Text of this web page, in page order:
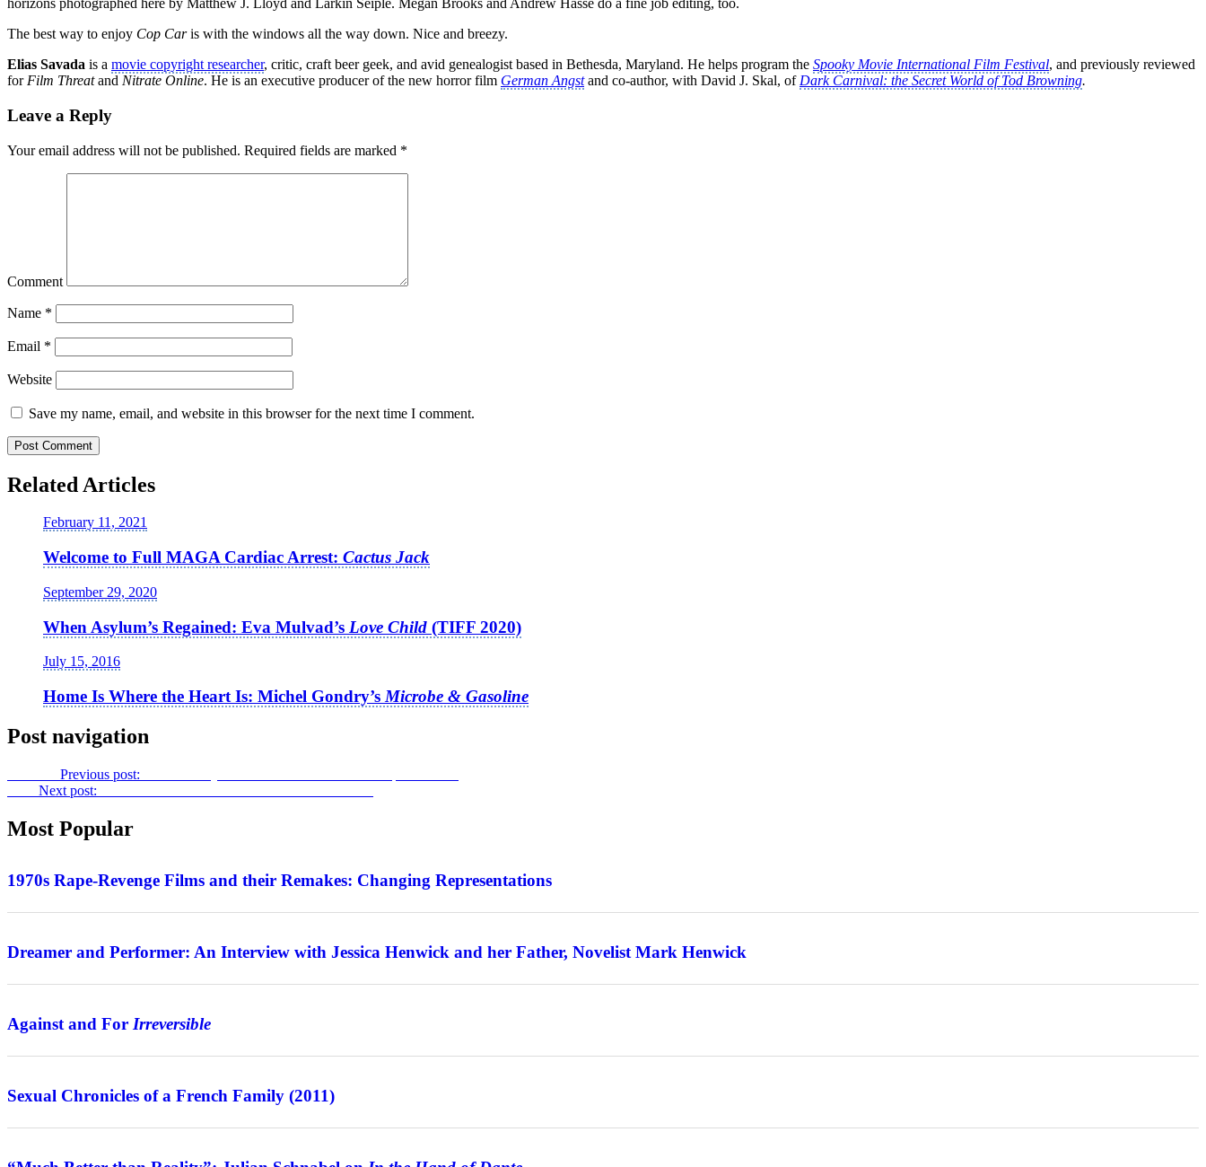
horizons photographed here by Matthew J. Lloyd and Larkin Seiple. Megan Brooks and Andrew Hasse do a fine job editing, too.
The best way to enjoy Cop Caris with the windows all the way down. Nice and breezy.
Elias Savada is a movie copyright researcher, critic, craft beer geek, and avid genealogist based in Bethesda, Maryland. He helps program the Spooky Movie International Film Festival, and previously reviewed
for Film Threatand Nitrate Online. He is an executive producer of the new horror film German Angstand co-author, with David J. Skal, of Dark Carnival: the Secret World of Tod Browning.
Leave a Reply
Your email address will not be published. Required fields are marked *
Comment
Name *
Email *
Website
Save my name, email, and website in this browser for the next time I comment.
Related Articles
February 11, 2021
Welcome to Full MAGA Cardiac Arrest: Cactus Jack
September 29, 2020
When Asylum’s Regained: Eva Mulvad’s Love Child (TIFF 2020)
July 15, 2016
Home Is Where the Heart Is: Michel Gondry’s Microbe & Gasoline
Post navigation
Previous post:
Next post:
Most Popular
1970s Rape-Revenge Films and their Remakes: Changing Representations
Interview
Dreamer and Performer: An Interview with Jessica Henwick and her Father, Novelist Mark Henwick
Features
Against and For Irreversible
Review
Sexual Chronicles of a French Family (2011)
Interview